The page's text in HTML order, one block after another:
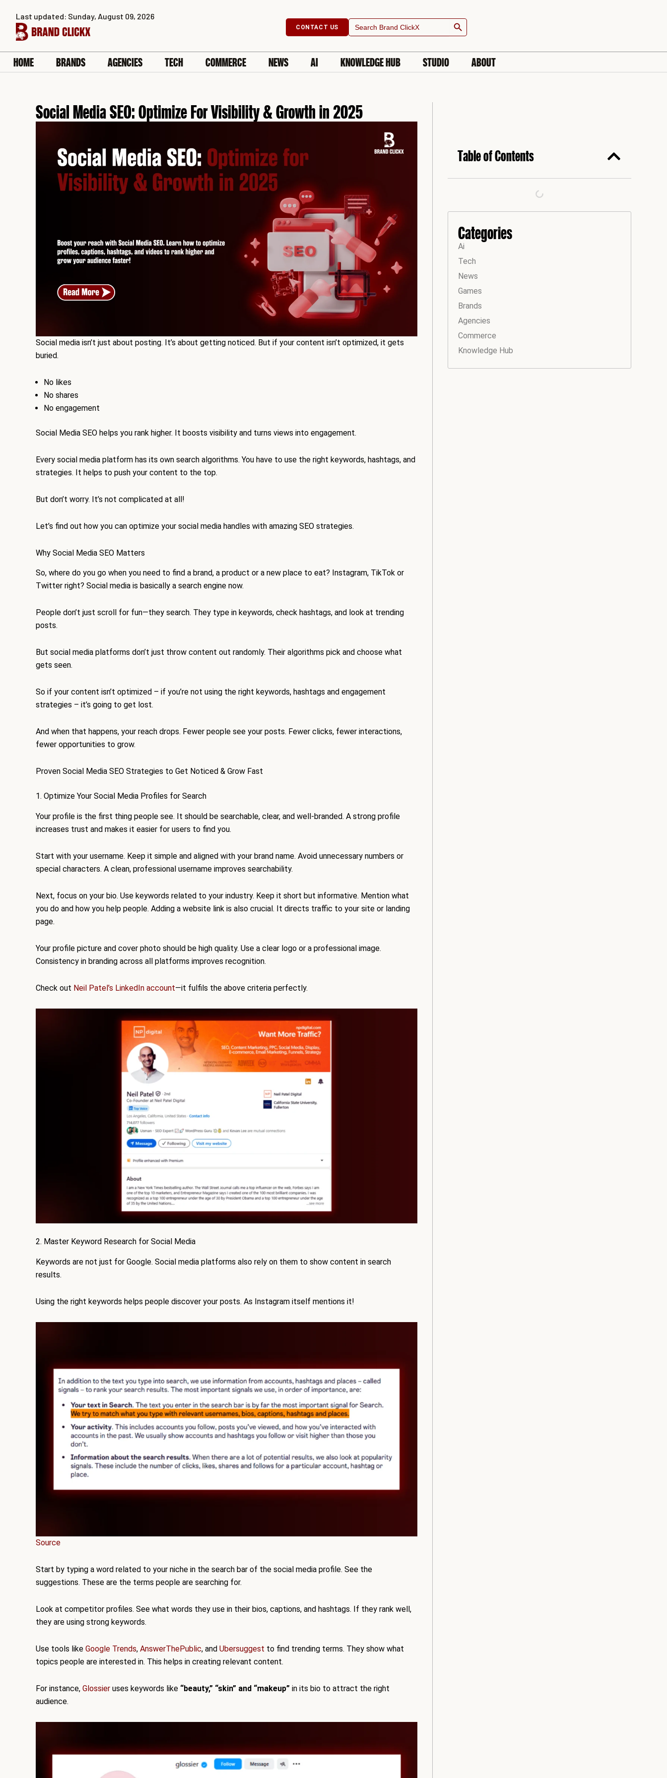
content
CONTACT US
Search
for:
Search Button
Last updated: Sunday, August 09, 2026
HOME BRANDS AGENCIES TECH COMMERCE NEWS AI KNOWLEDGE HUB STUDIO ABOUT
Social Media SEO: Optimize For Visibility & Growth in 2025
Social media isn’t just about posting. It’s about getting noticed. But if your content isn’t optimized, it gets
buried.
No likes
No shares
No engagement
Social Media SEO helps you rank higher. It boosts visibility and turns views into engagement.
Every social media platform has its own search algorithms. You have to use the right keywords, hashtags, and
strategies. It helps to push your content to the top.
But don’t worry. It’s not complicated at all!
Let’s find out how you can optimize your social media handles with amazing SEO strategies.
Why Social Media SEO Matters
So, where do you go when you need to find a brand, a product or a new place to eat? Instagram, TikTok or
Twitter right? Social media is basically a search engine now.
People don’t just scroll for fun—they search. They type in keywords, check hashtags, and look at trending
posts.
But social media platforms don’t just throw content out randomly. Their algorithms pick and choose what
gets seen.
So if your content isn’t optimized – if you’re not using the right keywords, hashtags and engagement
strategies – it’s going to get lost.
And when that happens, your reach drops. Fewer people see your posts. Fewer clicks, fewer interactions,
fewer opportunities to grow.
Proven Social Media SEO Strategies to Get Noticed & Grow Fast
1. Optimize Your Social Media Profiles for Search
Your profile is the first thing people see. It should be searchable, clear, and well-branded. A strong profile
increases trust and makes it easier for users to find you.
Start with your username. Keep it simple and aligned with your brand name. Avoid unnecessary numbers or
special characters. A clean, professional username improves searchability.
Next, focus on your bio. Use keywords related to your industry. Keep it short but informative. Mention what
you do and how you help people. Adding a website link is also crucial. It directs traffic to your site or landing
page.
Your profile picture and cover photo should be high quality. Use a clear logo or a professional image.
Consistency in branding across all platforms improves recognition.
Check out Neil Patel’s LinkedIn account—it fulfils the above criteria perfectly.
2. Master Keyword Research for Social Media
Keywords are not just for Google. Social media platforms also rely on them to show content in search
results.
Using the right keywords helps people discover your posts. As Instagram itself mentions it!
Source
Start by typing a word related to your niche in the search bar of the social media profile. See the
suggestions. These are the terms people are searching for.
Look at competitor profiles. See what words they use in their bios, captions, and hashtags. If they rank well,
they are using strong keywords.
Use tools like Google Trends, AnswerThePublic, and Ubersuggest to find trending terms. They show what
topics people are interested in. This helps in creating relevant content.
For instance, Glossier uses keywords like “beauty,” “skin” and “makeup” in its bio to attract the right
audience.
Table of Contents
Categories
Ai
Tech
News
Games
Brands
Agencies
Commerce
Knowledge Hub